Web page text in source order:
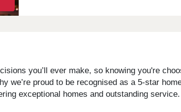
you’ll ever make, so knowing you're
we’re proud to be recognised as a 5-star
exceptional homes and outstanding service.